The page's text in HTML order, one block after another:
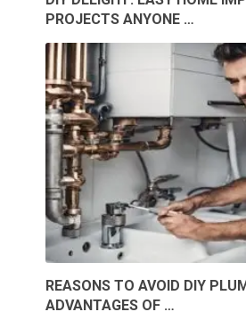
PROJECTS ANYONE …
REASONS TO AVOID DIY
ADVANTAGES OF …